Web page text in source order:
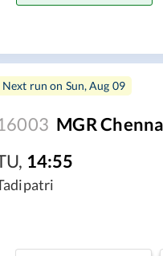
Next run on Sun, Aug 09
MGR
, 14:55